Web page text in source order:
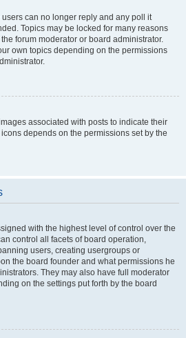
can no longer reply and any poll it
Topics may be locked for many reasons
forum moderator or board administrator.
own topics depending on the permissions
associated with posts to indicate their
depends on the permissions set by the
with the highest level of control over the
control all facets of board operation,
users, creating usergroups or
the board founder and what permissions he
They may also have full moderator
on the settings put forth by the board